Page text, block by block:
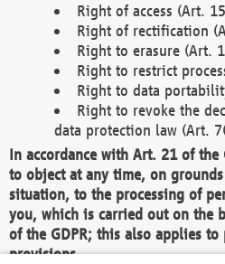
Right of access (Art.
Right of rectification
Right to erasure (Art.
Right to restrict
Right to data
Right to revoke the
data protection law (Art.
In accordance with Art. 21 of the
to object at any time, on
situation, to the processing of
you, which is carried out on the
of the GDPR; this also applies
provisions.